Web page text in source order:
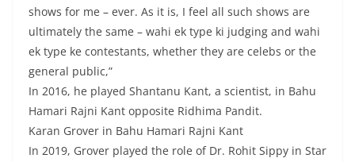
shows for me – ever. As it is, I feel all such shows are
ultimately the same – wahi ek type ki judging and wahi
ek type ke contestants, whether they are celebs or the
general public,”
In 2016, he played Shantanu Kant, a scientist, in Bahu
Hamari Rajni Kant opposite Ridhima Pandit.
Karan Grover in Bahu Hamari Rajni Kant
In 2019, Grover played the role of Dr. Rohit Sippy in Star